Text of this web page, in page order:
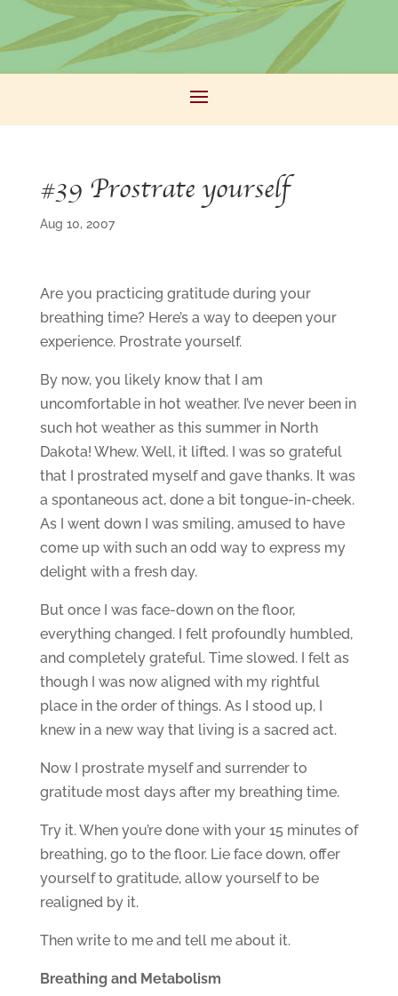
#39 Prostrate yourself
Aug 10, 2007
Are you practicing gratitude during your
breathing time? Here’s a way to deepen your
experience. Prostrate yourself.
By now, you likely know that I am
uncomfortable in hot weather. I’ve never been in
such hot weather as this summer in North
Dakota! Whew. Well, it lifted. I was so grateful
that I prostrated myself and gave thanks. It was
a spontaneous act, done a bit tongue-in-cheek.
As I went down I was smiling, amused to have
come up with such an odd way to express my
delight with a fresh day.
But once I was face-down on the floor,
everything changed. I felt profoundly humbled,
and completely grateful. Time slowed. I felt as
though I was now aligned with my rightful
place in the order of things. As I stood up, I
knew in a new way that living is a sacred act.
Now I prostrate myself and surrender to
gratitude most days after my breathing time.
Try it. When you’re done with your 15 minutes of
breathing, go to the floor. Lie face down, offer
yourself to gratitude, allow yourself to be
realigned by it.
Then write to me and tell me about it.
Breathing and Metabolism